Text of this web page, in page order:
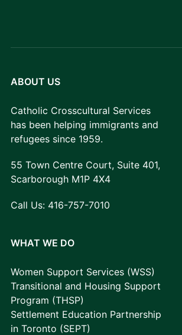
ABOUT US
Catholic Crosscultural Services
has been helping immigrants and
refugees since 1959.
55 Town Centre Court, Suite 401,
Scarborough M1P 4X4
Call Us: 416-757-7010
WHAT WE DO
Women Support Services (WSS)
Transitional and Housing Support
Program (THSP)
Settlement Education Partnership
in Toronto (SEPT)